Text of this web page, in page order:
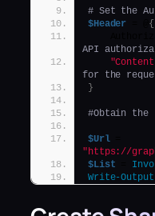
# Set the
$Header
{
API
for the
}
#Obtain
$Url
"https://
$List
Write-Output